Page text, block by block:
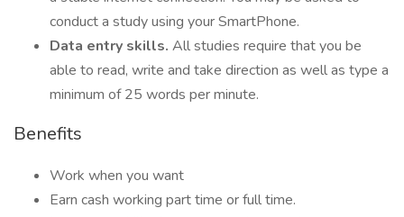
conduct a study using your SmartPhone.
Data entry skills. All studies require that you be
able to read, write and take direction as well as type a
minimum of 25 words per minute.
Benefits
Work when you want
Earn cash working part time or full time.